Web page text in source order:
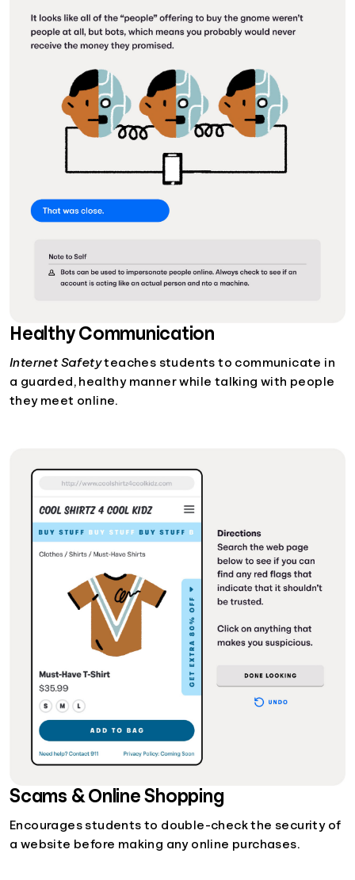
Healthy Communication
Internet Safetyteaches students to communicate in
a guarded, healthy manner while talking with people
they meet online.
Scams & Online Shopping
Encourages students to double-check the security of
a website before making any online purchases.